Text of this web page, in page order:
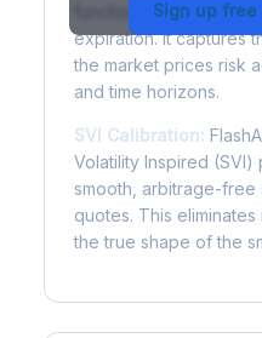
Sign up
function of both strike
expiration. It captures
the market prices risk
and time horizons.
SVI Calibration:
Volatility Inspired
smooth, arbitrage-
quotes. This
the true shape of the